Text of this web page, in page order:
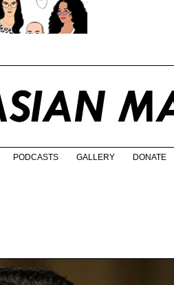
PODCASTS GALLERY DONATE